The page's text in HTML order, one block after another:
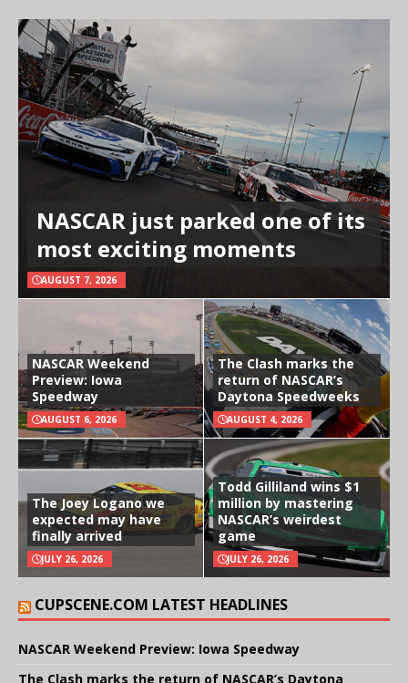
NASCAR just parked one of its
most exciting moments
AUGUST 7, 2026
NASCAR Weekend
Preview: Iowa
Speedway
AUGUST 6, 2026
The Clash marks the
return of NASCAR’s
Daytona Speedweeks
AUGUST 4, 2026
The Joey Logano we
expected may have
finally arrived
JULY 26, 2026
Todd Gilliland wins $1
million by mastering
NASCAR’s weirdest
game
JULY 26, 2026
CUPSCENE.COM LATEST HEADLINES
NASCAR Weekend Preview: Iowa Speedway
The Clash marks the return of NASCAR’s Daytona